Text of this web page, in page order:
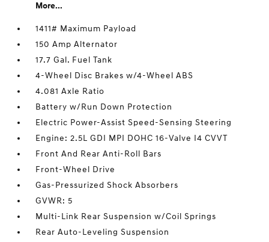
More...
1411# Maximum Payload
150 Amp Alternator
17.7 Gal. Fuel Tank
4-Wheel Disc Brakes w/4-Wheel ABS
4.081 Axle Ratio
Battery w/Run Down Protection
Electric Power-Assist Speed-Sensing Steering
Engine: 2.5L GDI MPI DOHC 16-Valve I4 CVVT
Front And Rear Anti-Roll Bars
Front-Wheel Drive
Gas-Pressurized Shock Absorbers
GVWR: 5
Multi-Link Rear Suspension w/Coil Springs
Rear Auto-Leveling Suspension